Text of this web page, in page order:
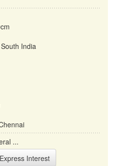
India
...
Express Interest